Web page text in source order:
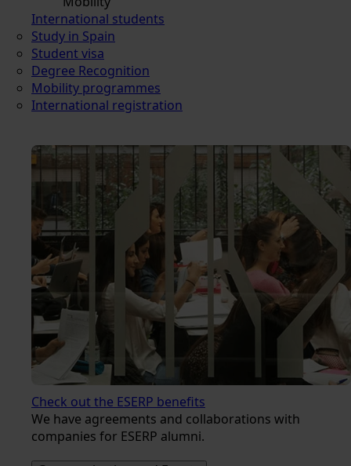
International students
Study in Spain
Student visa
Degree Recognition
Mobility programmes
International registration
Check out the ESERP benefits
We have agreements and collaborations with
companies for ESERP alumni.